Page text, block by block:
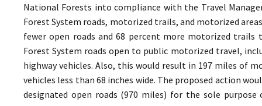
National Forests into compliance with the Travel
Forest System roads, motorized trails, and motorized
fewer open roads and 68 percent more motorized
Forest System roads open to public motorized travel,
highway vehicles. Also, this would result in 197 miles of
vehicles less than 68 inches wide. The proposed action
designated open roads (970 miles) for the sole